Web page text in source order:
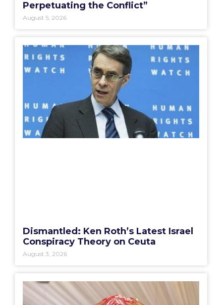
Perpetuating the Conflict”
August 5, 2026
Dismantled: Ken Roth’s Latest Israel
Conspiracy Theory on Ceuta
August 3, 2026